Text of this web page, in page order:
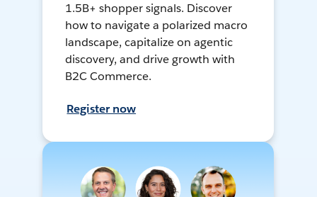
1.5B+ shopper signals. Discover
how to navigate a polarized macro
landscape, capitalize on agentic
discovery, and drive growth with
B2C Commerce.
Register now